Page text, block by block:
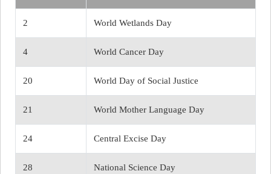
2 World Wetlands Day
4 World Cancer Day
20 World Day of Social Justice
21 World Mother Language Day
24 Central Excise Day
28 National Science Day